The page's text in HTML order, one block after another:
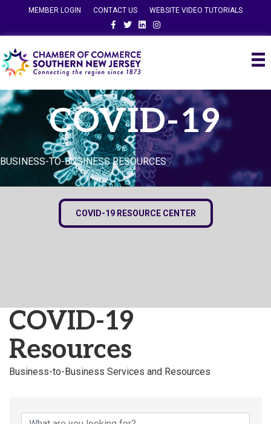
MEMBER LOGIN CONTACT US
WEBSITE VIDEO TUTORIALS
FacebookTwitterLinkedinInstagram
COVID-19
BUSINESS-TO-BUSINESS RESOURCES
COVID-19 RESOURCE CENTER
COVID-19
Resources
Business-to-Business Services and Resources